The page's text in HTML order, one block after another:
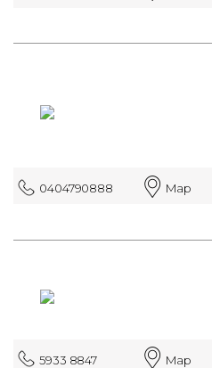
0404790888 Map
5933 8847 Map